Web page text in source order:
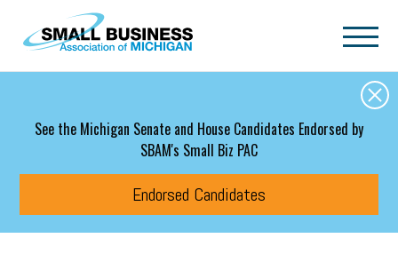
Skip to main content
See the Michigan Senate and House Candidates Endorsed by
SBAM's Small Biz PAC
Endorsed Candidates